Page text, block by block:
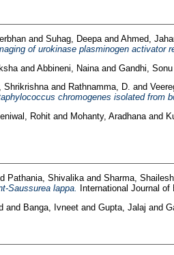
and Suhag, Deepaand Ahmed,
of urokinase plasminogen activator
and Abbineni, Nainaand Gandhi, Sonu
Shrikrishnaand Rathnamma, D. and
chromogenes isolated from
Rohitand Mohanty, Aradhanaand
Pathania, Shivalikaand Sharma, Shailesh
Saussurea lappa.
International Journal
and Banga, Ivneetand Gupta, Jalaj and